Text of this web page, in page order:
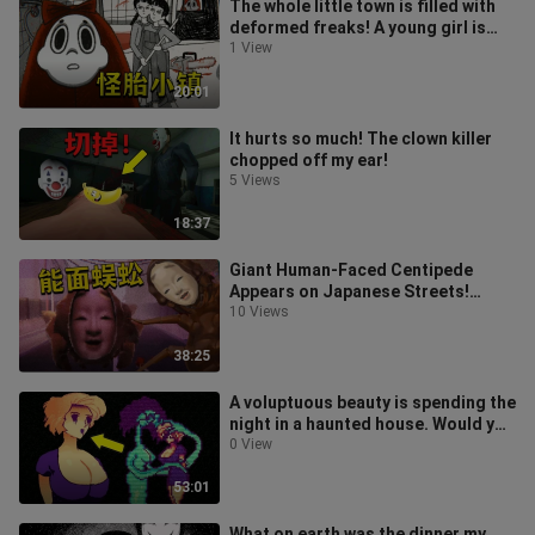
20:01
The whole little town is filled with
deformed freaks! A young girl is
lured into becoming a playthin
1 View
18:37
It hurts so much! The clown killer
chopped off my ear!
5 Views
38:25
Giant Human-Faced Centipede
Appears on Japanese Streets!
Daredevil Captures the Entire
10 Views
53:01
A voluptuous beauty is spending the
night in a haunted house. Would you
dare stay with her?
0 View